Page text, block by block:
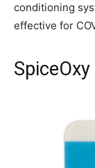
conditioning
effective for